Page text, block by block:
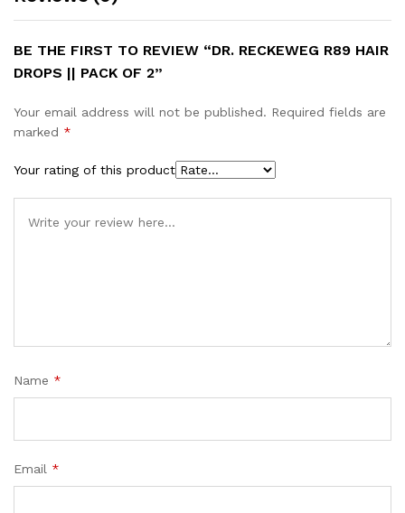
BE THE FIRST TO REVIEW “DR. RECKEWEG R89 HAIR
DROPS || PACK OF 2”
Your email address will not be published. Required fields are
marked *
Your rating of this product
Name *
Email *